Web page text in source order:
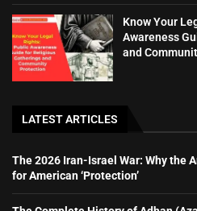
Know Your
Awareness
and
LATEST ARTICLES
The 2026 Iran-Israel War: Why the
for American ‘Protection’